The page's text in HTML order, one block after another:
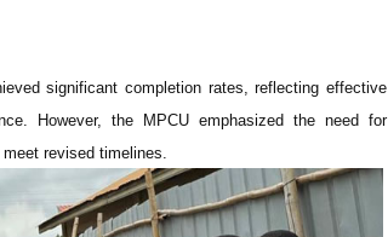
significant completion rates, reflecting effective
However, the MPCU emphasized the need for
revised timelines.